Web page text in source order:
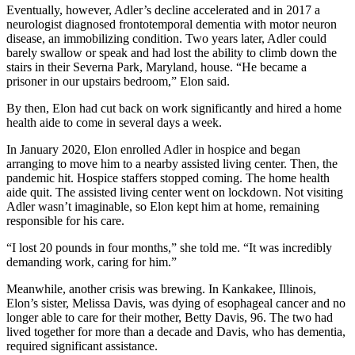
Eventually, however, Adler’s decline accelerated and in 2017 a
neurologist diagnosed frontotemporal dementia with motor neuron
disease, an immobilizing condition. Two years later, Adler could
barely swallow or speak and had lost the ability to climb down the
stairs in their Severna Park, Maryland, house. “He became a
prisoner in our upstairs bedroom,” Elon said.
By then, Elon had cut back on work significantly and hired a home
health aide to come in several days a week.
In January 2020, Elon enrolled Adler in hospice and began
arranging to move him to a nearby assisted living center. Then, the
pandemic hit. Hospice staffers stopped coming. The home health
aide quit. The assisted living center went on lockdown. Not visiting
Adler wasn’t imaginable, so Elon kept him at home, remaining
responsible for his care.
“I lost 20 pounds in four months,” she told me. “It was incredibly
demanding work, caring for him.”
Meanwhile, another crisis was brewing. In Kankakee, Illinois,
Elon’s sister, Melissa Davis, was dying of esophageal cancer and no
longer able to care for their mother, Betty Davis, 96. The two had
lived together for more than a decade and Davis, who has dementia,
required significant assistance.